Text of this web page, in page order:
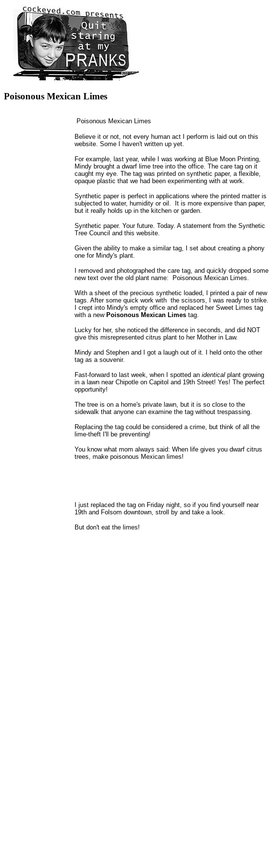
Poisonous Mexican Limes
Poisonous Mexican Limes
Believe it or not, not every human act I perform is laid out on this
website. Some I haven't written up yet.
For example, last year, while I was working at Blue Moon Printing,
Mindy brought a dwarf lime tree into the office. The care tag on it
caught my eye. The tag was printed on synthetic paper, a flexible,
opaque plastic that we had been experimenting with at work.
Synthetic paper is perfect in applications where the printed matter is
subjected to water, humidity or oil. It is more expensive than paper,
but it really holds up in the kitchen or garden.
Synthetic paper. Your future. Today. A statement from the Synthetic
Tree Council and this website.
Given the ability to make a similar tag, I set about creating a phony
one for Mindy's plant.
I removed and photographed the care tag, and quickly dropped some
new text over the old plant name: Poisonous Mexican Limes.
With a sheet of the precious synthetic loaded, I printed a pair of new
tags. After some quick work with the scissors, I was ready to strike.
I crept into Mindy's empty office and replaced her Sweet Limes tag
with a new Poisonous Mexican Limes tag.
Lucky for her, she noticed the difference in seconds, and did NOT
give this misrepresented citrus plant to her Mother in Law.
Mindy and Stephen and I got a laugh out of it. I held onto the other
tag as a souvenir.
Fast-forward to last week, when I spotted an identical plant growing
in a lawn near Chipotle on Capitol and 19th Street! Yes! The perfect
opportunity!
The tree is on a home's private lawn, but it is so close to the
sidewalk that anyone can examine the tag without trespassing.
Replacing the tag could be considered a crime, but think of all the
lime-theft I'll be preventing!
You know what mom always said: When life gives you dwarf citrus
trees, make poisonous Mexican limes!
I just replaced the tag on Friday night, so if you find yourself near
19th and Folsom downtown, stroll by and take a look.
But don't eat the limes!